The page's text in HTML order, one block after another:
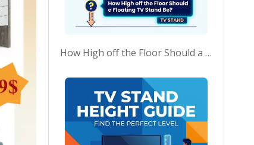
How High off the Floor Should a Floating TV Stand Be?